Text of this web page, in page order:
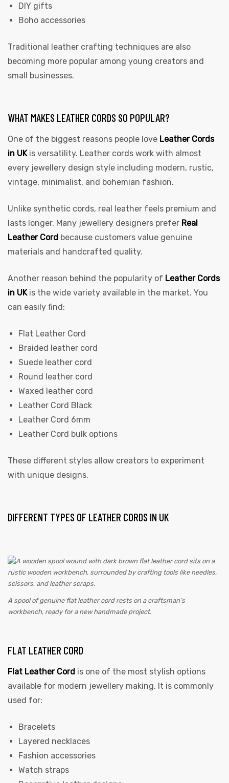
DIY gifts
Boho accessories
Traditional leather crafting techniques are also
becoming more popular among young creators and
small businesses.
WHAT MAKES LEATHER CORDS SO POPULAR?
One of the biggest reasons people love Leather Cords
in UK is versatility. Leather cords work with almost
every jewellery design style including modern, rustic,
vintage, minimalist, and bohemian fashion.
Unlike synthetic cords, real leather feels premium and
lasts longer. Many jewellery designers prefer Real
Leather Cord because customers value genuine
materials and handcrafted quality.
Another reason behind the popularity of Leather Cords
in UK is the wide variety available in the market. You
can easily find:
Flat Leather Cord
Braided leather cord
Suede leather cord
Round leather cord
Waxed leather cord
Leather Cord Black
Leather Cord 6mm
Leather Cord bulk options
These different styles allow creators to experiment
with unique designs.
DIFFERENT TYPES OF LEATHER CORDS IN UK
A spool of genuine flat leather cord rests on a craftsman’s
workbench, ready for a new handmade project.
FLAT LEATHER CORD
Flat Leather Cord is one of the most stylish options
available for modern jewellery making. It is commonly
used for:
Bracelets
Layered necklaces
Fashion accessories
Watch straps